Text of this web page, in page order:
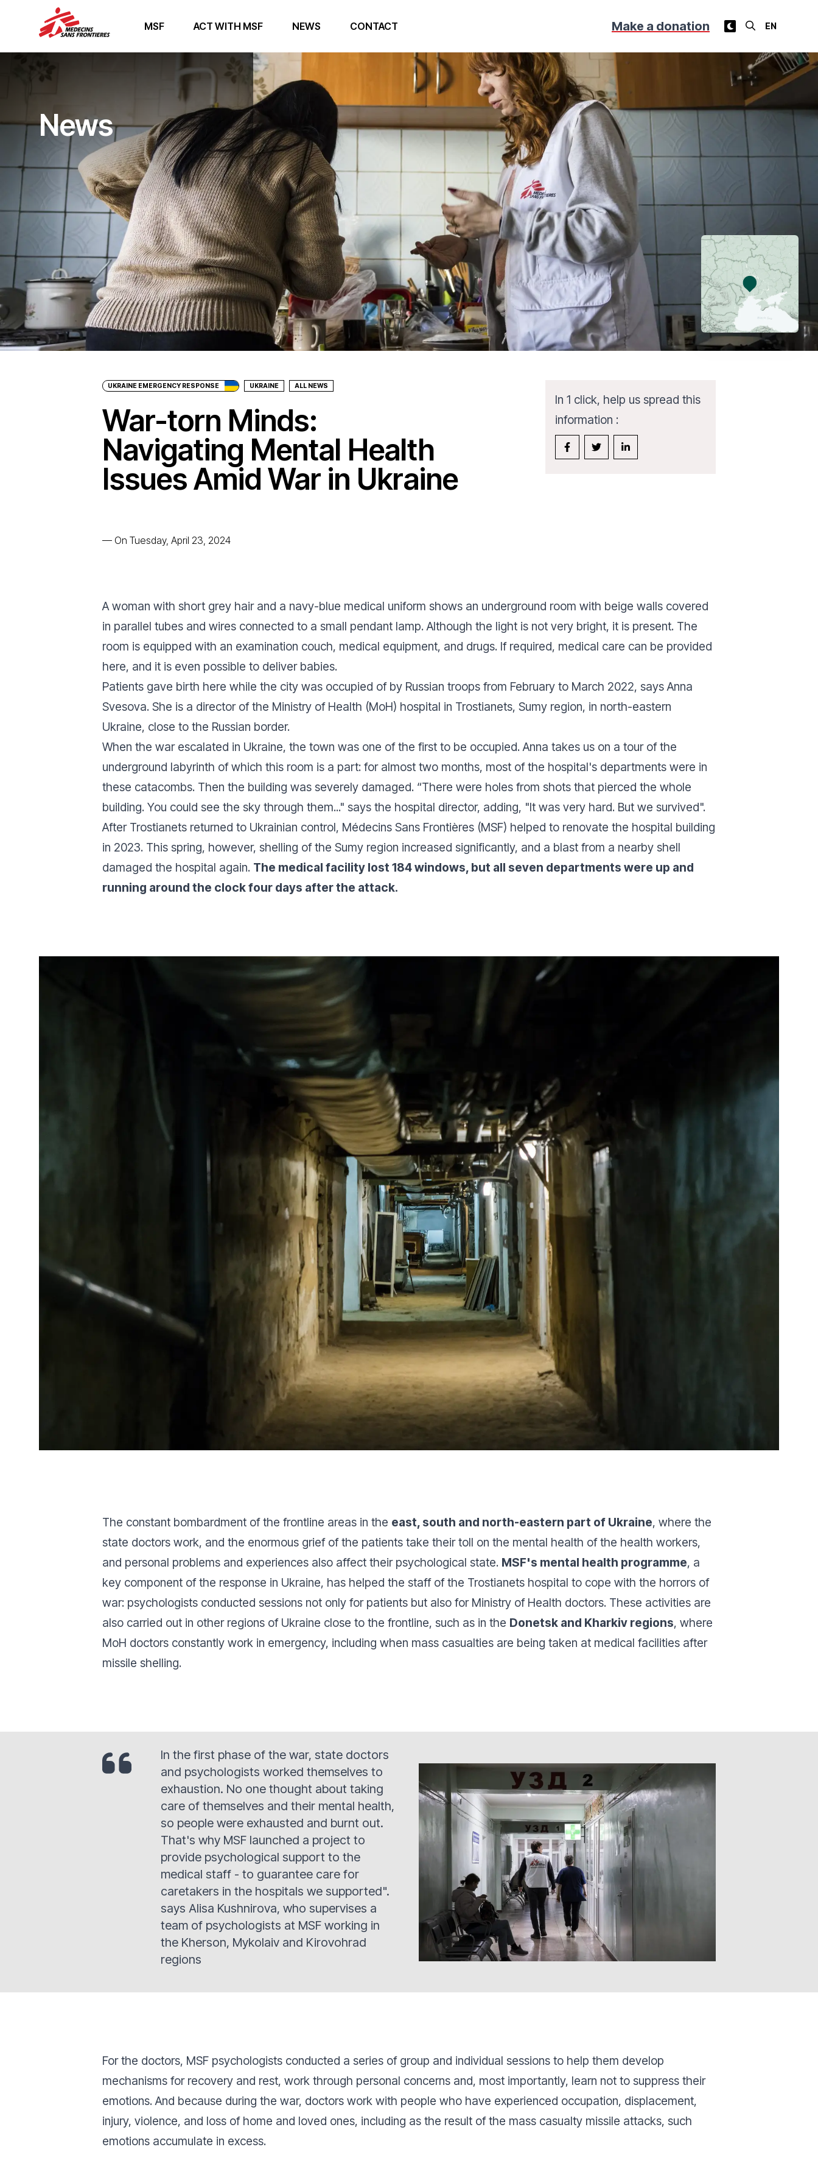
MSF ACT WITH MSF NEWS CONTACT Make a donation
News
UKRAINE EMERGENCY RESPONSE UKRAINE ALL NEWS
War-torn Minds:
Navigating Mental Health
Issues Amid War in Ukraine
— On Tuesday, April 23, 2024
In 1 click, help us spread this
information :
A woman with short grey hair and a navy-blue medical uniform shows an underground room with beige walls covered
in parallel tubes and wires connected to a small pendant lamp. Although the light is not very bright, it is present. The
room is equipped with an examination couch, medical equipment, and drugs. If required, medical care can be provided
here, and it is even possible to deliver babies.
Patients gave birth here while the city was occupied of by Russian troops from February to March 2022, says Anna
Svesova. She is a director of the Ministry of Health (MoH) hospital in Trostianets, Sumy region, in north-eastern
Ukraine, close to the Russian border.
When the war escalated in Ukraine, the town was one of the first to be occupied. Anna takes us on a tour of the
underground labyrinth of which this room is a part: for almost two months, most of the hospital's departments were in
these catacombs. Then the building was severely damaged. “There were holes from shots that pierced the whole
building. You could see the sky through them..." says the hospital director, adding, "It was very hard. But we survived".
After Trostianets returned to Ukrainian control, Médecins Sans Frontières (MSF) helped to renovate the hospital building
in 2023. This spring, however, shelling of the Sumy region increased significantly, and a blast from a nearby shell
damaged the hospital again. The medical facility lost 184 windows, but all seven departments were up and
running around the clock four days after the attack.
The constant bombardment of the frontline areas in the east, south and north-eastern part of Ukraine, where the
state doctors work, and the enormous grief of the patients take their toll on the mental health of the health workers,
and personal problems and experiences also affect their psychological state. MSF's mental health programme, a
key component of the response in Ukraine, has helped the staff of the Trostianets hospital to cope with the horrors of
war: psychologists conducted sessions not only for patients but also for Ministry of Health doctors. These activities are
also carried out in other regions of Ukraine close to the frontline, such as in the Donetsk and Kharkiv regions, where
MoH doctors constantly work in emergency, including when mass casualties are being taken at medical facilities after
missile shelling.
In the first phase of the war, state doctors
and psychologists worked themselves to
exhaustion. No one thought about taking
care of themselves and their mental health,
so people were exhausted and burnt out.
That's why MSF launched a project to
provide psychological support to the
medical staff - to guarantee care for
caretakers in the hospitals we supported".
says Alisa Kushnirova, who supervises a
team of psychologists at MSF working in
the Kherson, Mykolaiv and Kirovohrad
regions
For the doctors, MSF psychologists conducted a series of group and individual sessions to help them develop
mechanisms for recovery and rest, work through personal concerns and, most importantly, learn not to suppress their
emotions. And because during the war, doctors work with people who have experienced occupation, displacement,
injury, violence, and loss of home and loved ones, including as the result of the mass casualty missile attacks, such
emotions accumulate in excess.